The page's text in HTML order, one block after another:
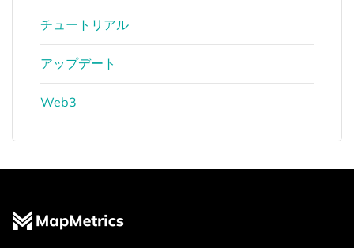
チュートリアル
アップデート
Web3